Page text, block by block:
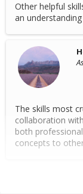
Other helpful
an
The skills most
collaboration
both
concepts to